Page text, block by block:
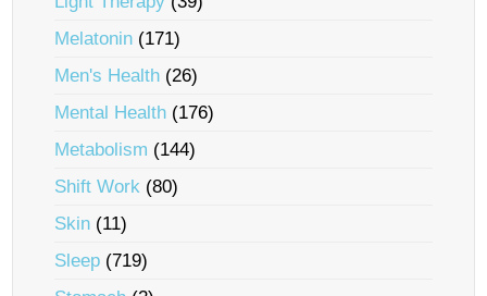
Melatonin (171)
Men's Health (26)
Mental Health (176)
Metabolism (144)
Shift Work (80)
Skin (11)
Sleep (719)